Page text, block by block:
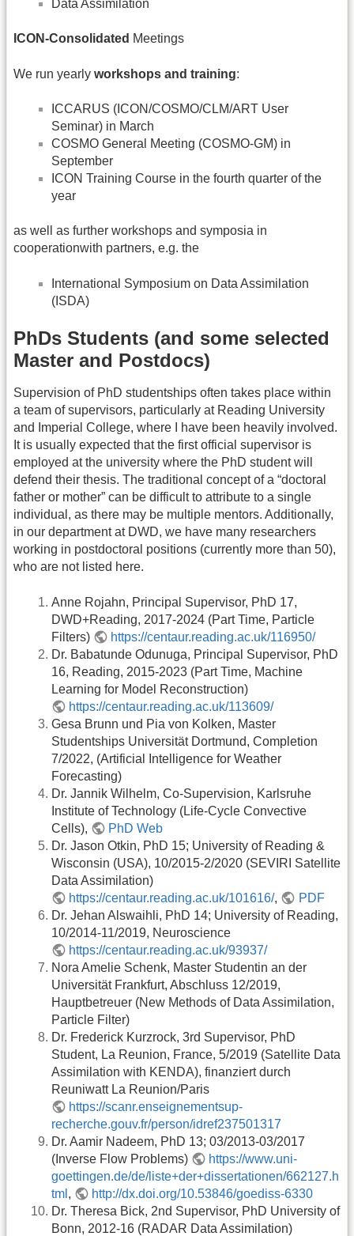
Data Assimilation
ICON-Consolidated Meetings
We run yearly workshops and training:
ICCARUS (ICON/COSMO/CLM/ART User
Seminar) in March
COSMO General Meeting (COSMO-GM) in
September
ICON Training Course in the fourth quarter of the
year
as well as further workshops and symposia in
cooperationwith partners, e.g. the
International Symposium on Data Assimilation
(ISDA)
PhDs Students (and some selected
Master and Postdocs)
Supervision of PhD studentships often takes place within
a team of supervisors, particularly at Reading University
and Imperial College, where I have been heavily involved.
It is usually expected that the first official supervisor is
employed at the university where the PhD student will
defend their thesis. The traditional concept of a “doctoral
father or mother” can be difficult to attribute to a single
individual, as there may be multiple mentors. Additionally,
in our department at DWD, we have many researchers
working in postdoctoral positions (currently more than 50),
who are not listed here.
Anne Rojahn, Principal Supervisor, PhD 17,
DWD+Reading, 2017-2024 (Part Time, Particle
Filters)
https://centaur.reading.ac.uk/116950/
Dr. Babatunde Odunuga, Principal Supervisor, PhD
16, Reading, 2015-2023 (Part Time, Machine
Learning for Model Reconstruction)
https://centaur.reading.ac.uk/113609/
Gesa Brunn und Pia von Kolken, Master
Studentships Universität Dortmund, Completion
7/2022, (Artificial Intelligence for Weather
Forecasting)
Dr. Jannik Wilhelm, Co-Supervision, Karlsruhe
Institute of Technology (Life-Cycle Convective
Cells),
PhD Web
Dr. Jason Otkin, PhD 15; University of Reading &
Wisconsin (USA), 10/2015-2/2020 (SEVIRI Satellite
Data Assimilation)
https://centaur.reading.ac.uk/101616/,
PDF
Dr. Jehan Alswaihli, PhD 14; University of Reading,
10/2014-11/2019, Neuroscience
https://centaur.reading.ac.uk/93937/
Nora Amelie Schenk, Master Studentin an der
Universität Frankfurt, Abschluss 12/2019,
Hauptbetreuer (New Methods of Data Assimilation,
Particle Filter)
Dr. Frederick Kurzrock, 3rd Supervisor, PhD
Student, La Reunion, France, 5/2019 (Satellite Data
Assimilation with KENDA), finanziert durch
Reuniwatt La Reunion/Paris
https://scanr.enseignementsup-
recherche.gouv.fr/person/idref237501317
Dr. Aamir Nadeem, PhD 13; 03/2013-03/2017
(Inverse Flow Problems)
https://www.uni-
goettingen.de/de/liste+der+dissertationen/662127.h
tml ,
http://dx.doi.org/10.53846/goediss-6330
Dr. Theresa Bick, 2nd Supervisor, PhD University of
Bonn, 2012-16 (RADAR Data Assimilation)